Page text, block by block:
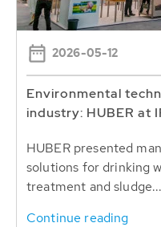
2026-05-12
Environmental
industry: HUBER at
HUBER presented
solutions for drinking
treatment and sludge...
Continue reading